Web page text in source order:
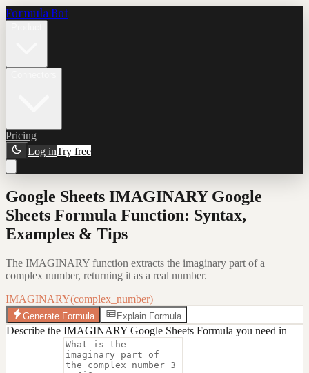
Formula Bot
Pricing
Log inTry free
Google Sheets IMAGINARY Google
Sheets Formula Function: Syntax,
Examples & Tips
The IMAGINARY function extracts the imaginary part of a
complex number, returning it as a real number.
IMAGINARY(complex_number)
Generate Formula Explain Formula
Describe the IMAGINARY Google Sheets Formula you need in